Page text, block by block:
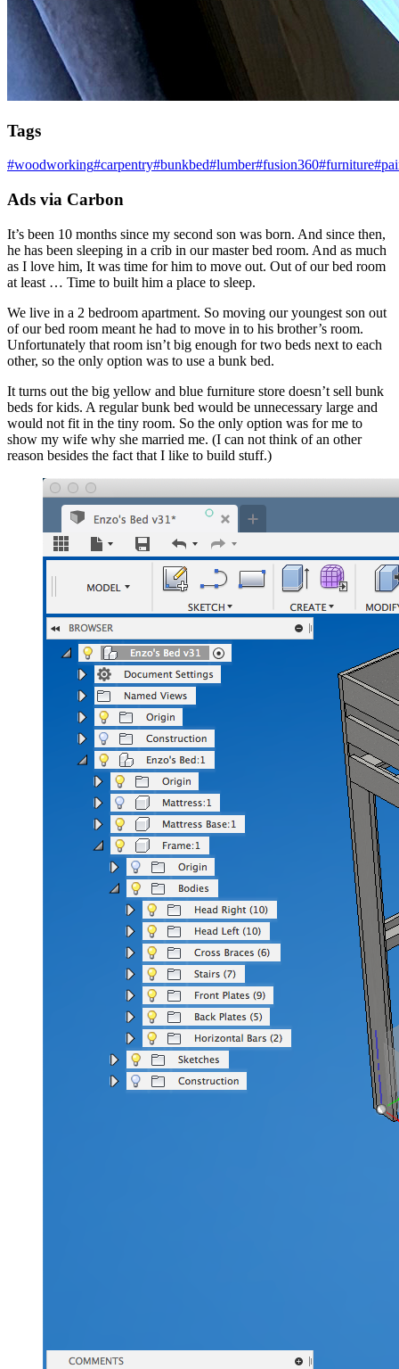
Tags
#woodworking#carpentry#bunkbed#lumber#fusion360#furniture#
Ads via Carbon
It’s been 10 months since my second son was born. And since then,
he has been sleeping in a crib in our master bed room. And as much
as I love him, It was time for him to move out. Out of our bed room
at least … Time to built him a place to sleep.
We live in a 2 bedroom apartment. So moving our youngest son out
of our bed room meant he had to move in to his brother’s room.
Unfortunately that room isn’t big enough for two beds next to each
other, so the only option was to use a bunk bed.
It turns out the big yellow and blue furniture store doesn’t sell bunk
beds for kids. A regular bunk bed would be unnecessary large and
would not fit in the tiny room. So the only option was for me to
show my wife why she married me. (I can not think of an other
reason besides the fact that I like to build stuff.)